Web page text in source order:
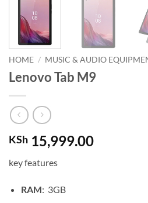
HOME / MUSIC & AUDIO
Lenovo Tab M9
KSh 15,999.00
key features
RAM: 3GB